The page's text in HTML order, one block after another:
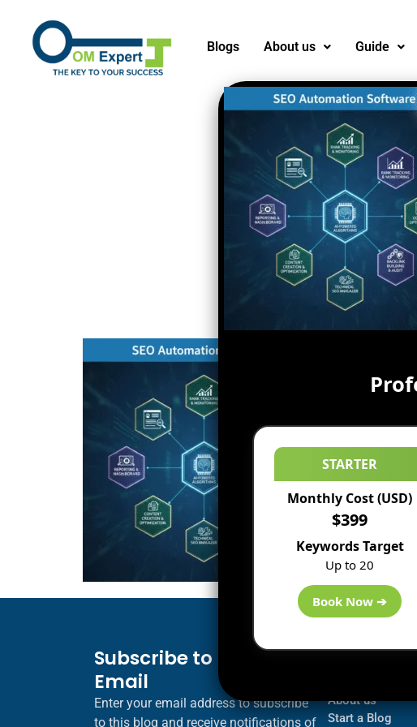
Blogs About us Guide
Subscribe to Blog via
Email
Enter your email address to subscribe
to this blog and receive notifications of
About us
Start a Blog
STARTER
Monthly Cost (USD)
$399
Keywords Target
Up to 20
Book Now ➔